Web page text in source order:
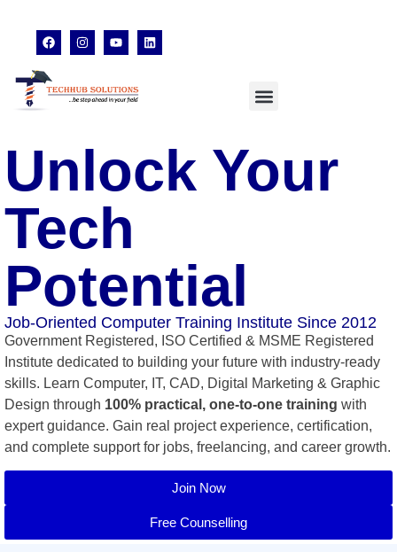
Unlock Your
Tech
Potential
Job-Oriented Computer Training Institute Since 2012
Government Registered, ISO Certified & MSME Registered
Institute dedicated to building your future with industry-ready
skills. Learn Computer, IT, CAD, Digital Marketing & Graphic
Design through 100% practical, one-to-one training with
expert guidance. Gain real project experience, certification,
and complete support for jobs, freelancing, and career growth.
Join Now
Free Counselling